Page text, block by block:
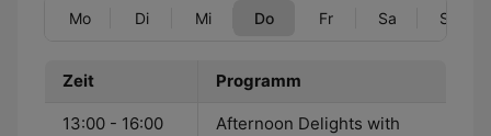
Mo Di Mi Do Fr Sa So
Zeit Programm
13:00 - 16:00
Afternoon Delights with